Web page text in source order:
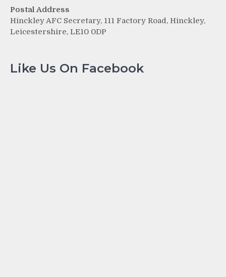
Postal Address
Hinckley AFC Secretary, 111 Factory Road, Hinckley,
Leicestershire, LE10 0DP
Like Us On Facebook